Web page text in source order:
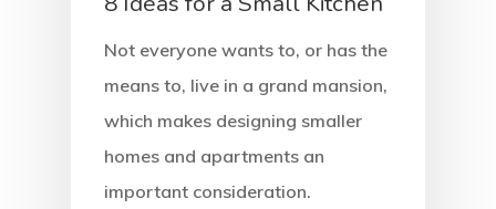
Not everyone wants to, or has the
means to, live in a grand mansion,
which makes designing smaller
homes and apartments an
important consideration.